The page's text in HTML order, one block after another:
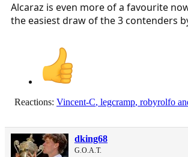
Alcaraz is even more of a favourite
the easiest draw of the 3 contenders
Reactions: Vincent-C, legcramp, robyrolfo
dking68
G.O.A.T.